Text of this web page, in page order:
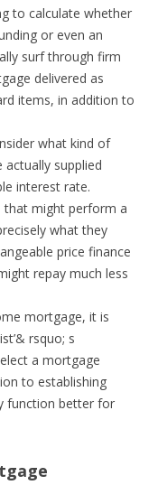
to calculate whether
or even an
surf through firm
delivered as
items, in addition to
what kind of
supplied
interest rate.
that might perform a
what they
price finance
repay much less
mortgage, it is
rsquo; s
a mortgage
to establishing
function better for